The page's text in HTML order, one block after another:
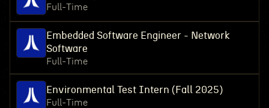
Full-Time
Embedded Software Engineer - Network
Software
Full-Time
Environmental Test Intern (Fall 2025)
Full-Time